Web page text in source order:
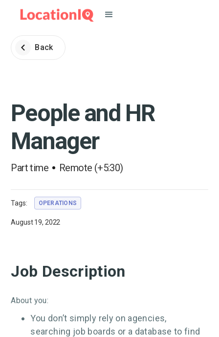
Back
People and HR
Manager
Part time Remote (+5:30)
Tags: OPERATIONS
August 19, 2022
Job Description
About you:
You don’t simply rely on agencies,
searching job boards or a database to find